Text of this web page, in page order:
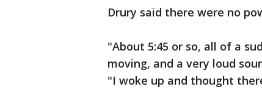
Drury said there were no
"About 5:45 or so, all of a
moving, and a very loud
"I woke up and thought